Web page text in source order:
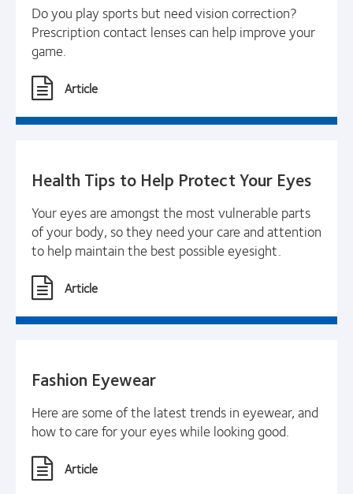
Do you play sports but need vision correction?
Prescription contact lenses can help improve your
game.
Article
Health Tips to Help Protect Your Eyes
Your eyes are amongst the most vulnerable parts
of your body, so they need your care and attention
to help maintain the best possible eyesight.
Article
Fashion Eyewear
Here are some of the latest trends in eyewear, and
how to care for your eyes while looking good.
Article